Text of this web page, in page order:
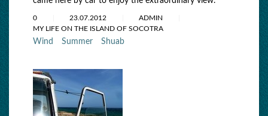
0 23.07.2012
ADMIN
MY LIFE ON THE ISLAND OF SOCOTRA
Wind Summer Shuab